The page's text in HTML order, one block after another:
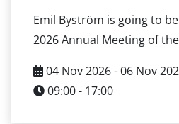
Emil Byström is going to
2026 Annual Meeting of
Chemical Society, taking
at Umeå University in
04 Nov 2026 - 06 Nov
09:00 - 17:00